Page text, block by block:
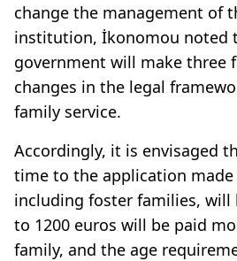
change the management of
institution, İkonomou noted
government will make three
changes in the legal
family service.
Accordingly, it is envisaged
time to the application made
including foster families, will
to 1200 euros will be paid
family, and the age